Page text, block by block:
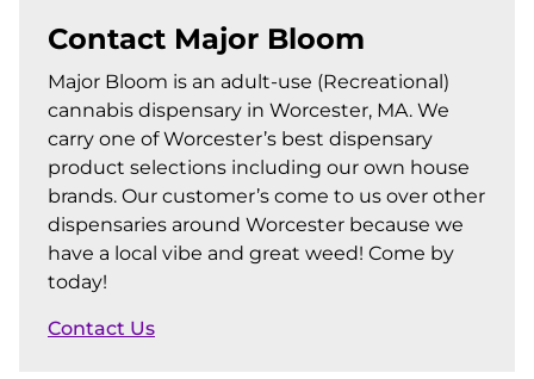
Contact Major Bloom
Major Bloom is an adult-use (Recreational)
cannabis dispensary in Worcester, MA. We
carry one of Worcester’s best dispensary
product selections including our own house
brands. Our customer’s come to us over other
dispensaries around Worcester because we
have a local vibe and great weed! Come by
today!
Contact Us